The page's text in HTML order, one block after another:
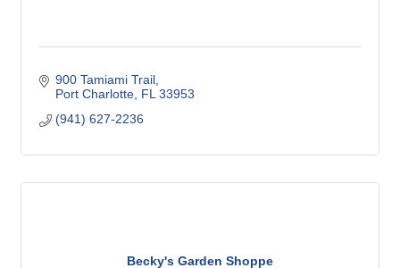
900 Tamiami Trail
Port Charlotte FL 33953
(941) 627-2236
Becky's Garden Shoppe